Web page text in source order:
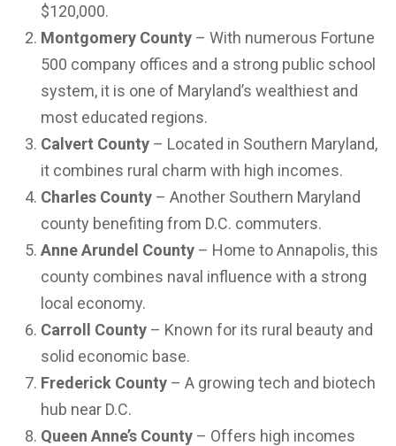
$120,000.
Montgomery County – With numerous Fortune
500 company offices and a strong public school
system, it is one of Maryland’s wealthiest and
most educated regions.
Calvert County – Located in Southern Maryland,
it combines rural charm with high incomes.
Charles County – Another Southern Maryland
county benefiting from D.C. commuters.
Anne Arundel County – Home to Annapolis, this
county combines naval influence with a strong
local economy.
Carroll County – Known for its rural beauty and
solid economic base.
Frederick County – A growing tech and biotech
hub near D.C.
Queen Anne’s County – Offers high incomes